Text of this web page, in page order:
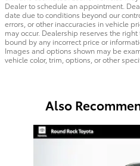
Dealer to schedule an appointment.
date due to conditions beyond our
errors, or other inaccuracies in vehicle
may occur. Dealership reserves the
bound by any incorrect price or
Images and options shown may be
vehicle color, trim, options, or other
Also
Slide 1 of 6